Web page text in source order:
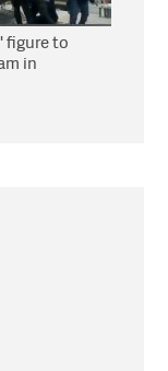
figure to
in